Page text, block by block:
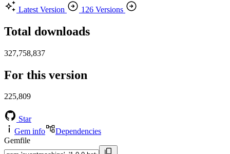
Latest Version
126 Versions
Total downloads
327,758,837
For this version
225,809
Star
Gem info
Dependencies
Gemfile